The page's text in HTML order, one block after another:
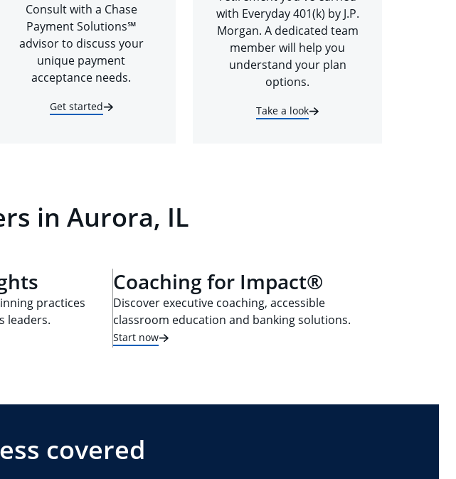
Consult with a Chase
Payment Solutions℠
advisor to discuss your
unique payment
acceptance needs.
Get started
with Everyday 401(k) by J.P.
Morgan. A dedicated team
member will help you
understand your plan
options.
Take a look
in Aurora, IL
practices
leaders.
Coaching for Impact®
Discover executive coaching, accessible
classroom education and banking solutions.
Start now
covered